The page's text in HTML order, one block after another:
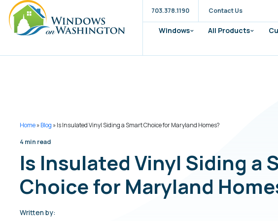
703.378.1190 Contact Us
Windows All Products
Home»Blog »Is Insulated Vinyl Siding a Smart Choice for Maryland Homes?
4 min read
Is Insulated Vinyl Siding a
Choice for Maryland
Written by: